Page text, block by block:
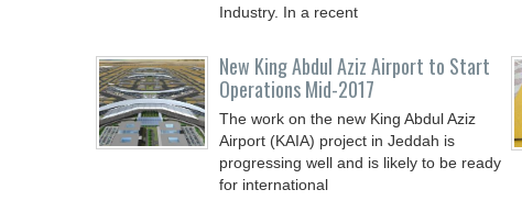
Industry. In a recent
New King Abdul Aziz Airport to Start
Operations Mid-2017
The work on the new King Abdul Aziz
Airport (KAIA) project in Jeddah is
progressing well and is likely to be ready
for international